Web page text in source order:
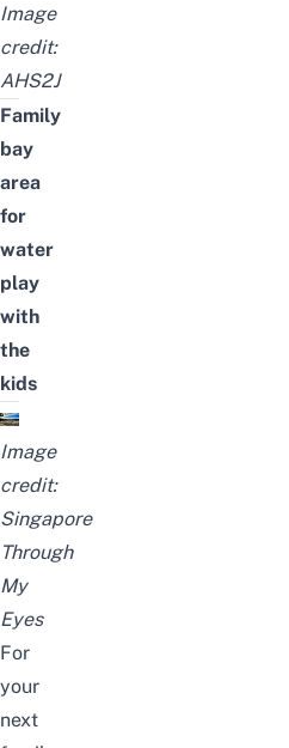
Image
credit:
AHS2J
Family
bay
area
for
water
play
with
the
kids
Image
credit:
Singapore
Through
My
Eyes
For
your
next